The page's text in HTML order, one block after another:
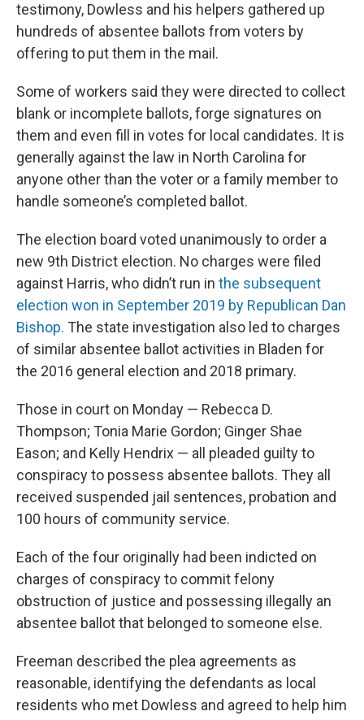
testimony, Dowless and his helpers gathered up
hundreds of absentee ballots from voters by
offering to put them in the mail.
Some of workers said they were directed to collect
blank or incomplete ballots, forge signatures on
them and even fill in votes for local candidates. It is
generally against the law in North Carolina for
anyone other than the voter or a family member to
handle someone’s completed ballot.
The election board voted unanimously to order a
new 9th District election. No charges were filed
against Harris, who didn’t run in the subsequent
election won in September 2019 by Republican Dan
Bishop. The state investigation also led to charges
of similar absentee ballot activities in Bladen for
the 2016 general election and 2018 primary.
Those in court on Monday — Rebecca D.
Thompson; Tonia Marie Gordon; Ginger Shae
Eason; and Kelly Hendrix — all pleaded guilty to
conspiracy to possess absentee ballots. They all
received suspended jail sentences, probation and
100 hours of community service.
Each of the four originally had been indicted on
charges of conspiracy to commit felony
obstruction of justice and possessing illegally an
absentee ballot that belonged to someone else.
Freeman described the plea agreements as
reasonable, identifying the defendants as local
residents who met Dowless and agreed to help him